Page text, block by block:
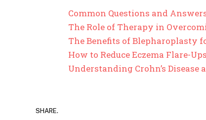
Common Questions and
The Role of Therapy in
The Benefits of Blepharoplasty
How to Reduce Eczema Flare-Ups
Understanding Crohn’s Disease
SHARE.